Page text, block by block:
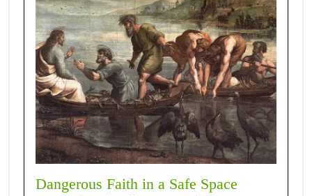
Dangerous Faith in a Safe Space